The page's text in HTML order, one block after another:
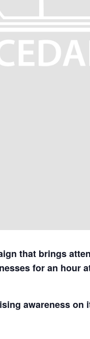
that brings
for an hour
awareness